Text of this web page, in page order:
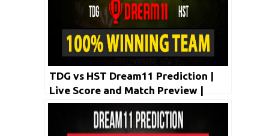
TDG vs HST Dream11 Prediction |
Live Score and Match Preview |
Taipei T10 League 2020